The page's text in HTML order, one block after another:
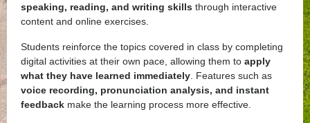
speaking, reading, and writing skills through interactive
content and online exercises.
Students reinforce the topics covered in class by completing
digital activities at their own pace, allowing them to apply
what they have learned immediately . Features such as
voice recording, pronunciation analysis, and instant
feedback make the learning process more effective.